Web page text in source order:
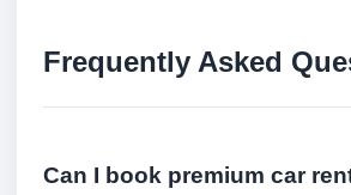
Frequently Asked
Can I book premium car